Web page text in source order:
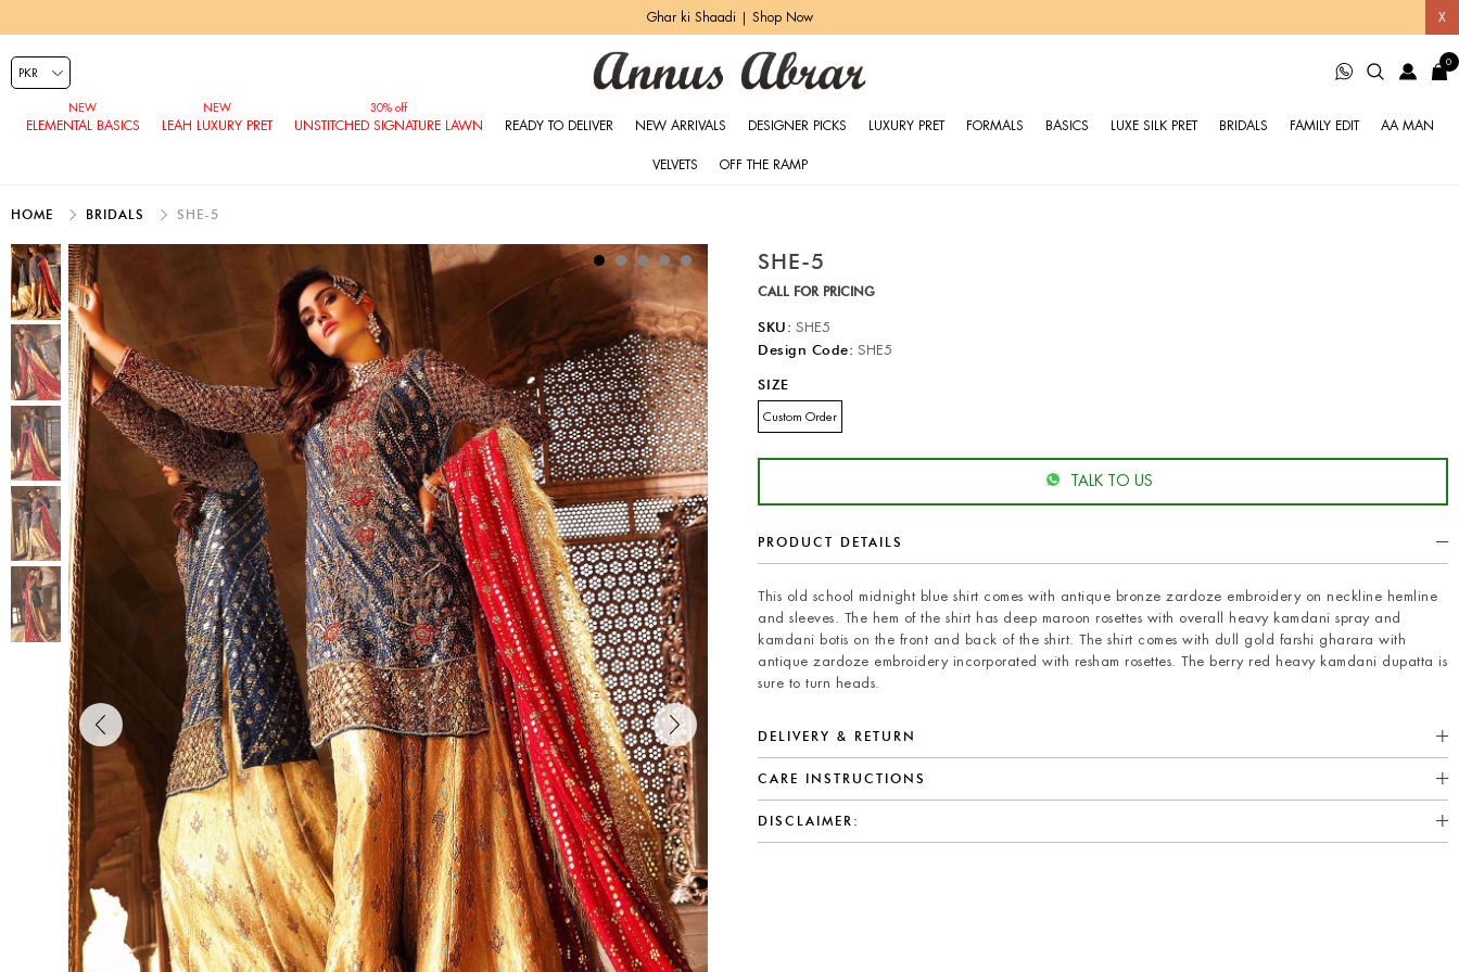
X
Ghar ki Shaadi | Shop Now
ELEMENTAL BASICS LEAH LUXURY PRET UNSTITCHED SIGNATURE LAWN READY TO DELIVER NEW ARRIVALS DESIGNER PICKS LUXURY PRET FORMALS BASICS LUXE SILK PRET BRIDALS FAMILY EDIT AA MAN
VELVETS OFF THE RAMP
0
HOME BRIDALS SHE-5
SHE-5
CALL FOR PRICING
SKU: SHE5
Design Code: SHE5
SIZE
Custom Order
TALK TO US
PRODUCT DETAILS
This old school midnight blue shirt comes with antique bronze zardoze embroidery on neckline hemline
and sleeves. The hem of the shirt has deep maroon rosettes with overall heavy kamdani spray and
kamdani botis on the front and back of the shirt. The shirt comes with dull gold farshi gharara with
antique zardoze embroidery incorporated with resham rosettes. The berry red heavy kamdani dupatta is
sure to turn heads.
DELIVERY & RETURN
CARE INSTRUCTIONS
DISCLAIMER: